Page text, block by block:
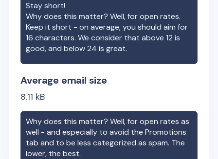
Stay short!
Why does this matter? Well, for open rates.
Keep it short - on average, you should aim for
16 characters. We consider that above 12 is
good, and below 24 is great.
Average email size
8.11 kB
Why does this matter? Well, for open rates as
well - and especially to avoid the Promotions
tab and to be less categorized as spam. The
lower, the best.